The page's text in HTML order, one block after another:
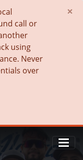
call or
using
Never
over
×